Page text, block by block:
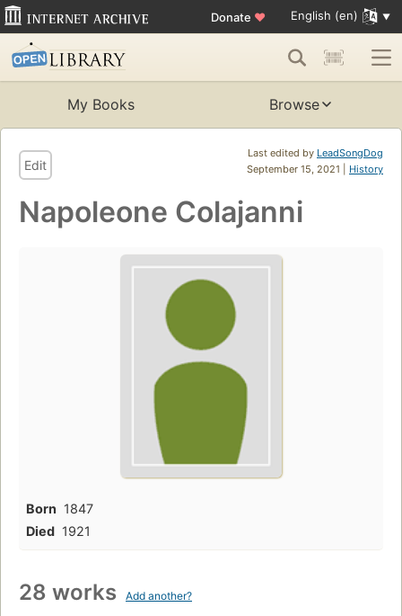
Donate ♥ English (en)
My Books Browse
Last edited by LeadSongDog
September 15, 2021 | History
Edit
Napoleone Colajanni
Born 1847
Died 1921
28 works Add another?